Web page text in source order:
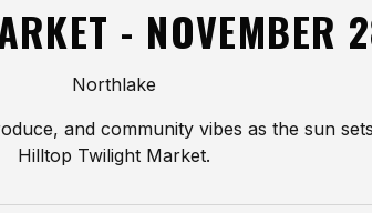
- NOVEMBER
Northlake
and community vibes as the sun
Hilltop Twilight Market.